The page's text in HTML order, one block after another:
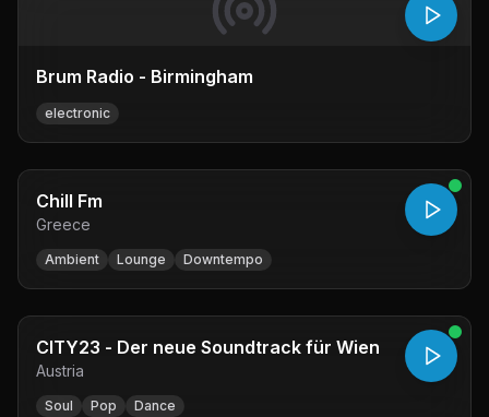
Brum Radio - Birmingham
electronic
Chill Fm
Greece
Ambient Lounge Downtempo
CITY23 - Der neue Soundtrack für Wien
Austria
Soul Pop Dance